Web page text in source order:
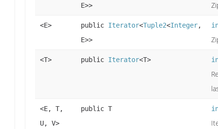
E>>
<E> public Iterator<Tuple2<Integer,
E>>
<T> public Iterator<T>
<E, T,
U, V>
public T